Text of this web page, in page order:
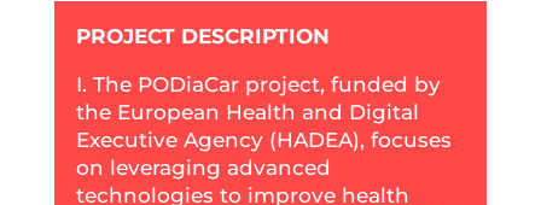
PROJECT DESCRIPTION
I. The PODiaCar project, funded by
the European Health and Digital
Executive Agency (HADEA), focuses
on leveraging advanced
technologies to improve health